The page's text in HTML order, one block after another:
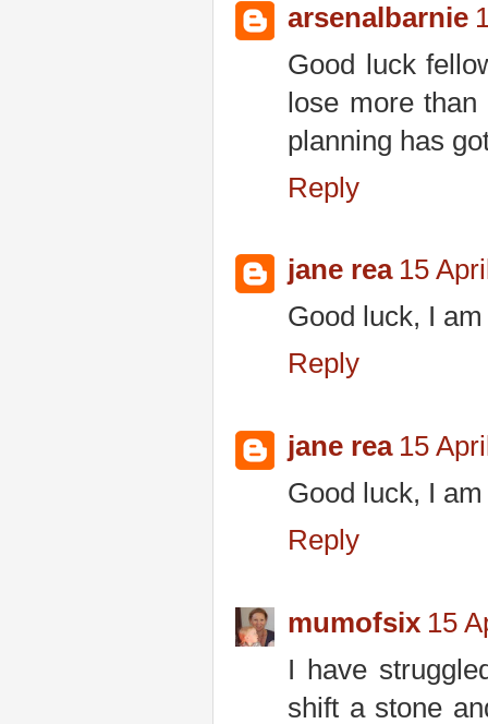
arsenalbarnie
Good luck
lose more
planning has
Reply
jane rea 15
Good luck, I
Reply
jane rea 15
Good luck, I
Reply
mumofsix 15
I have
shift a stone